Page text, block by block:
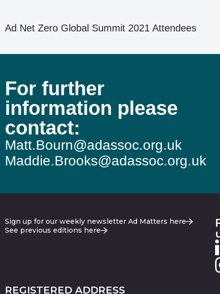
Ad Net Zero Global Summit 2021 Attendees
For further
information please
contact:
Matt.Bourn@adassoc.org.uk
Maddie.Brooks@adassoc.org.uk
Sign up for our weekly newsletter Ad Matters here
See previous editions here
REGISTERED ADDRESS